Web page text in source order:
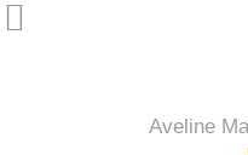
Aveline